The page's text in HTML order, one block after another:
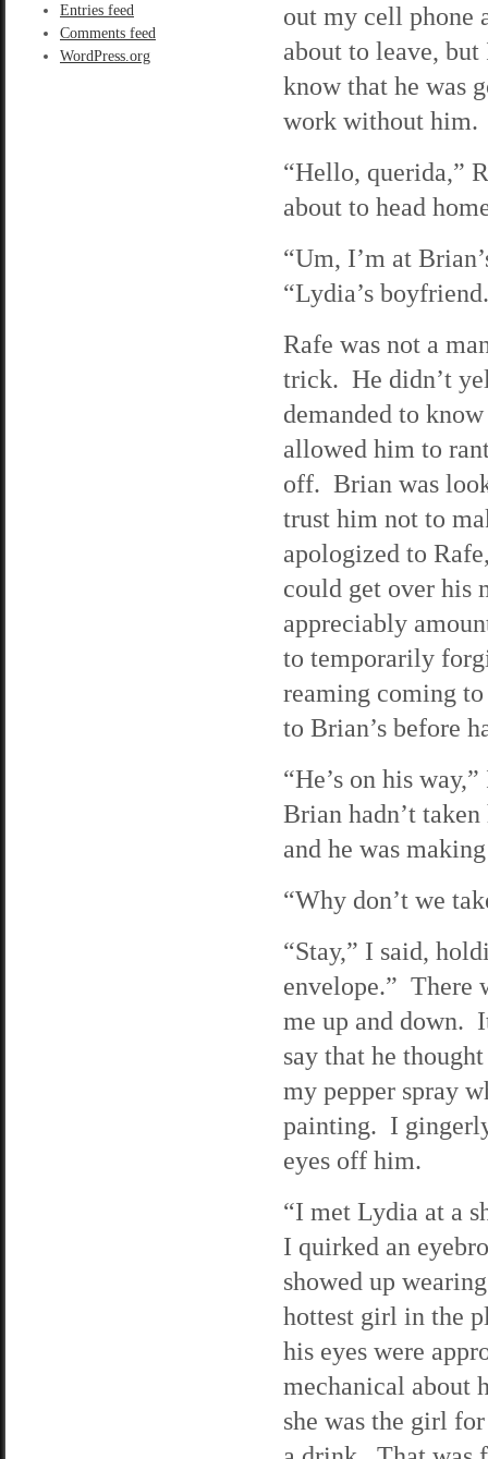
Entries feed
Comments feed
WordPress.org
out my cell phone
about to leave,
know that he was
work without
“Hello, querida,”
about to head
“Um, I’m at
“Lydia’s
Rafe was not a
trick. He didn’t
demanded to
allowed him to
off. Brian was
trust him not to
apologized to
could get over his
appreciably
to temporarily
reaming coming
to Brian’s before
“He’s on his
Brian hadn’t
and he was
“Why don’t we
“Stay,” I said,
envelope.” There
me up and down.
say that he
my pepper spray
painting. I
eyes off him.
“I met Lydia at a
I quirked an
showed up
hottest girl in the
his eyes were
mechanical about
she was the girl